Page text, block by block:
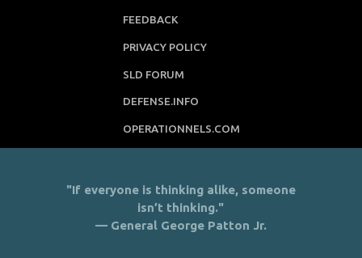
FEEDBACK
PRIVACY POLICY
SLD FORUM
DEFENSE.INFO
OPERATIONNELS.COM
"If everyone is thinking alike, someone
isn’t thinking."
— General George Patton Jr.